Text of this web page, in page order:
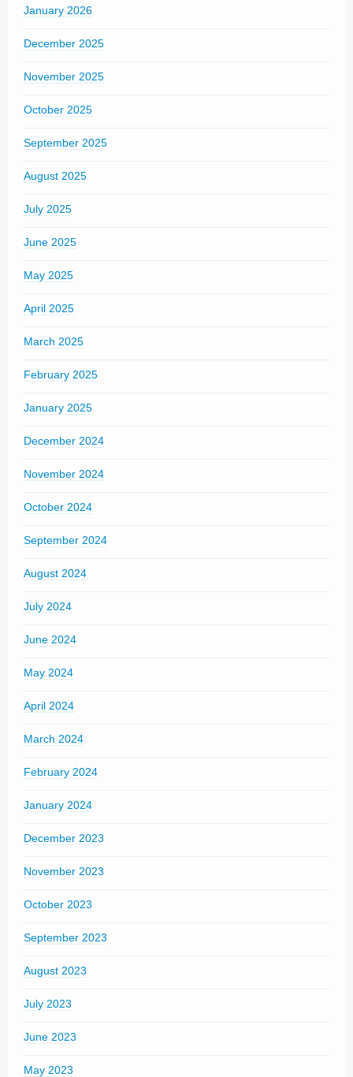
January 2026
December 2025
November 2025
October 2025
September 2025
August 2025
July 2025
June 2025
May 2025
April 2025
March 2025
February 2025
January 2025
December 2024
November 2024
October 2024
September 2024
August 2024
July 2024
June 2024
May 2024
April 2024
March 2024
February 2024
January 2024
December 2023
November 2023
October 2023
September 2023
August 2023
July 2023
June 2023
May 2023